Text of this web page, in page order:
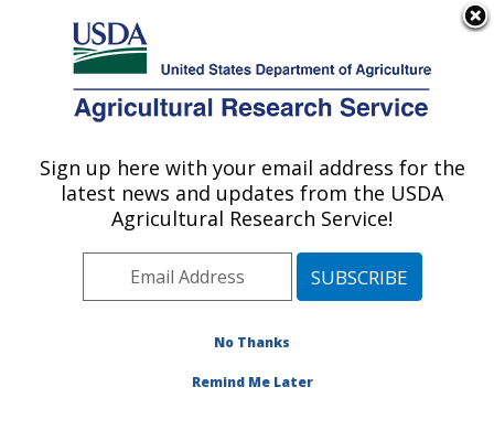
Here's how you know
Agricultural Research Service
U.S. DEPARTMENT OF AGRICULTURE
Virus and Prion Research: Ames, IA
ARS Home»Midwest Area»Ames, Iowa»National
Animal Disease Center»Virus and Prion Research
Research»Publications at this Location» Publication
Sign up here with your email address for the
latest news and updates from the USDA
Agricultural Research Service!
No Thanks
Remind Me Later